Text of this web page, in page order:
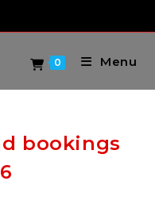
0 Menu
bookings